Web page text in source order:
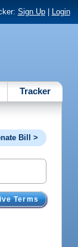
Sign Up| Login
Tracker
Bill >
Terms